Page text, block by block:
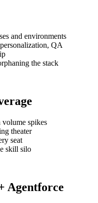
and environments
QA
the stack
volume spikes
theater
seat
skill silo
Agentforce